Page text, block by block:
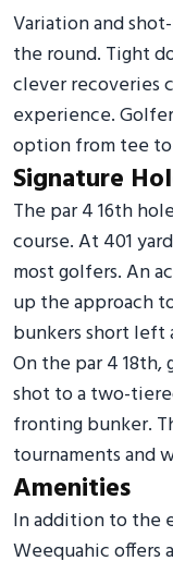
Variation and
the round. Tight
clever recoveries
experience.
option from tee
Signature
The par 4 16th
course. At 401
most golfers. An
up the approach
bunkers short left
On the par 4
shot to a two-
fronting bunker.
tournaments and
Amenities
In addition to the
Weequahic